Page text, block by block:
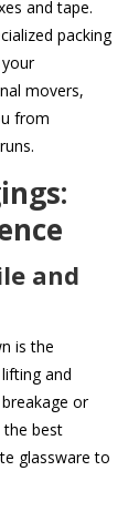
and tape.
packing
movers,
from
and
is the
and
or
the best
glassware to